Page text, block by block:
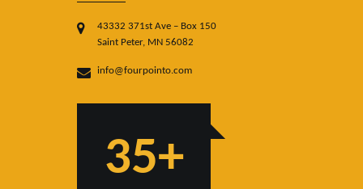
43332 371st Ave – Box 150
Saint Peter, MN 56082
info@fourpointo.com
35+